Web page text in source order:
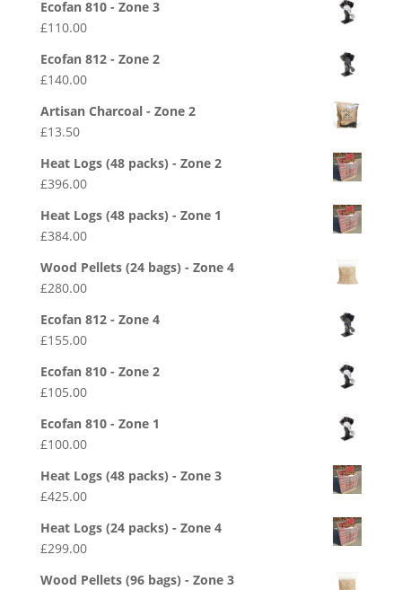
Ecofan 810 - Zone 3
£110.00
Ecofan 812 - Zone 2
£140.00
Artisan Charcoal - Zone 2
£13.50
Heat Logs (48 packs) - Zone 2
£396.00
Heat Logs (48 packs) - Zone 1
£384.00
Wood Pellets (24 bags) - Zone 4
£280.00
Ecofan 812 - Zone 4
£155.00
Ecofan 810 - Zone 2
£105.00
Ecofan 810 - Zone 1
£100.00
Heat Logs (48 packs) - Zone 3
£425.00
Heat Logs (24 packs) - Zone 4
£299.00
Wood Pellets (96 bags) - Zone 3